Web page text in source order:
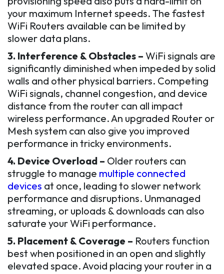
your maximum Internet speeds. The fastest
WiFi Routers available can be limited by
slower data plans.
3. Interference & Obstacles – WiFi signals are
significantly diminished when impeded by solid
walls and other physical barriers. Competing
WiFi signals, channel congestion, and device
distance from the router can all impact
wireless performance. An upgraded Router or
Mesh system can also give you improved
performance in tricky environments.
4. Device Overload – Older routers can
struggle to manage multiple connected
devices at once, leading to slower network
performance and disruptions. Unmanaged
streaming, or uploads & downloads can also
saturate your WiFi performance.
5. Placement & Coverage – Routers function
best when positioned in an open and slightly
elevated space. Avoid placing your router in a